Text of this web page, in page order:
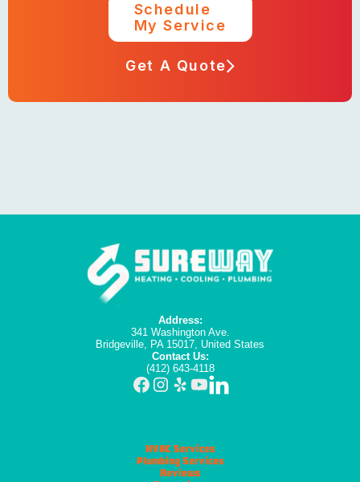
Schedule
My Service
Get A Quote
Address:
341 Washington Ave.
Bridgeville, PA 15017, United States
Contact Us:
(412) 643-4118
HVAC Services
Plumbing Services
Reviews